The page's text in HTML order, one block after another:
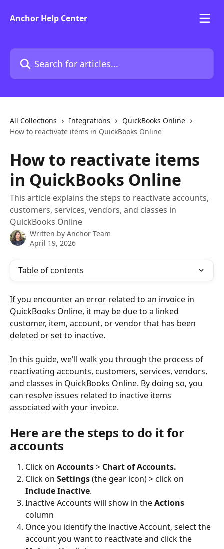
Anchor Help Center
Search for articles...
All Collections Integrations
QuickBooks Online
How to reactivate items in QuickBooks Online
How to reactivate items
in QuickBooks Online
This article explains the steps to reactivate accounts,
customers, services, vendors, and classes in
QuickBooks Online
Written by Anchor Team
April 19, 2026
Table of contents
If you encounter an error related to an invoice in
QuickBooks Online, it may be due to a linked
customer, item, account, or vendor that has been
deleted or set to inactive.
In this guide, we'll walk you through the process of
reactivating accounts, customers, services, vendors,
and classes in QuickBooks Online. By doing so, you
can resolve issues related to inactive items
associated with your invoice.
Here are the steps to do it for
accounts
Click on Accounts > Chart of Accounts.
Click on Settings (the gear icon) > click on
Include Inactive.
Inactive Accounts will show in the Actions
column
Once you identify the inactive Account, select the
account you want to reactivate and click the